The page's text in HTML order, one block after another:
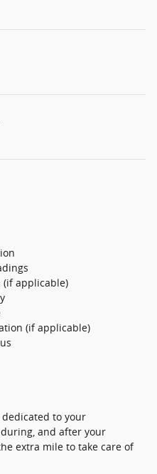
(if applicable)
(if applicable)
to your
and after your
extra mile to take care of